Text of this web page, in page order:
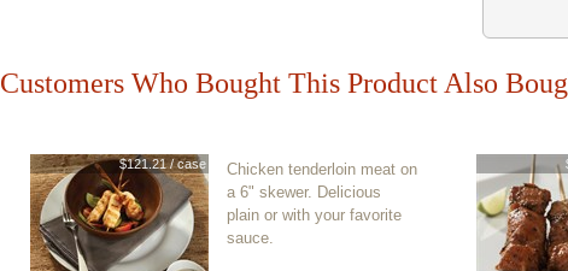
Customers Who Bought This Product Also
$121.21 / case
Chicken tenderloin meat on
a 6" skewer. Delicious
plain or with your favorite
sauce.